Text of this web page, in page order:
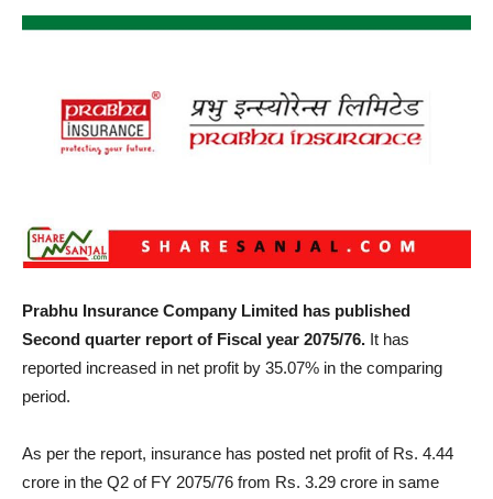
Prabhu Insurance Company Limited has published
Second quarter report of Fiscal year 2075/76. It has
reported increased in net profit by 35.07% in the comparing
period.
As per the report, insurance has posted net profit of Rs. 4.44
crore in the Q2 of FY 2075/76 from Rs. 3.29 crore in same